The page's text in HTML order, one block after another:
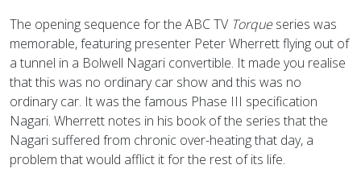
The opening sequence for the ABC TV Torqueseries was
memorable, featuring presenter Peter Wherrett flying out of
a tunnel in a Bolwell Nagari convertible. It made you realise
that this was no ordinary car show and this was no
ordinary car. It was the famous Phase III specification
Nagari. Wherrett notes in his book of the series that the
Nagari suffered from chronic over-heating that day, a
problem that would afflict it for the rest of its life.